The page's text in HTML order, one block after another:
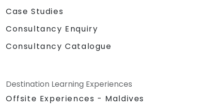
Case Studies
Consultancy Enquiry
Consultancy Catalogue
Destination Learning Experiences
Offsite Experiences - Maldives